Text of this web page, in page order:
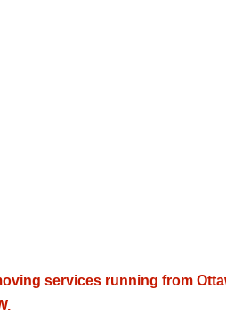
services running from